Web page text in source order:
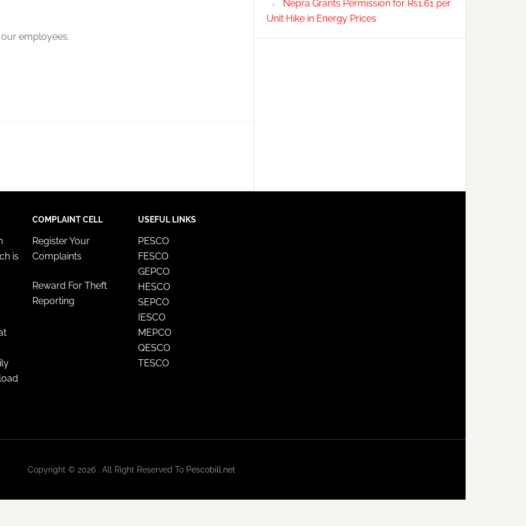
employees.
Nepra Grants Permission for Rs1.61 per
Unit Hike in Energy Prices
is
COMPLAINT CELL
Register Your
Complaints
Reward For Theft
Reporting
USEFUL LINKS
PESCO
FESCO
GEPCO
HESCO
SEPCO
IESCO
MEPCO
QESCO
TESCO
Copyright © 2026 . All Right Reserved To Pescobill.net